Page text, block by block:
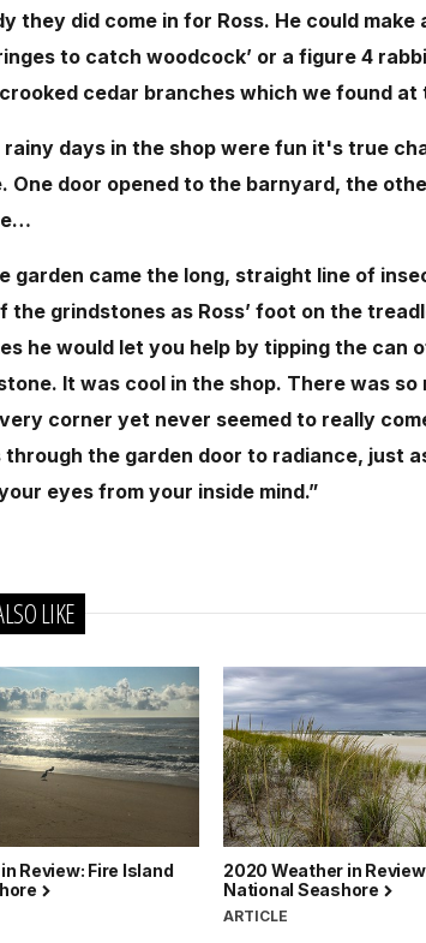
they did come in for Ross. He could
to catch woodcock’ or a figure 4
cedar branches which we found
rainy days in the shop were fun it's true
One door opened to the barnyard, the
garden came the long, straight line of
the grindstones as Ross’ foot on the
he would let you help by tipping the can
It was cool in the shop. There was
corner yet never seemed to really
through the garden door to radiance, just
eyes from your inside mind.”
LIKE
Review: Fire Island
2020 Weather in
National Seashore
ARTICLE